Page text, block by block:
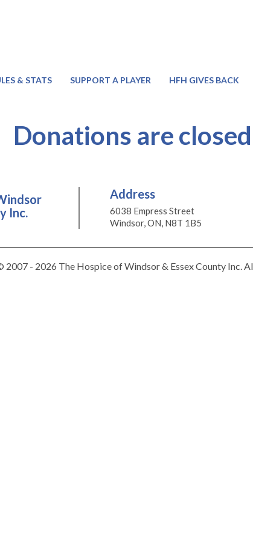
& STATS SUPPORT A PLAYER HFH GIVES BACK
Donations are
Inc.
Address
6038 Empress Street
Windsor, ON, N8T 1B5
- 2026 The Hospice of Windsor & Essex County Inc.